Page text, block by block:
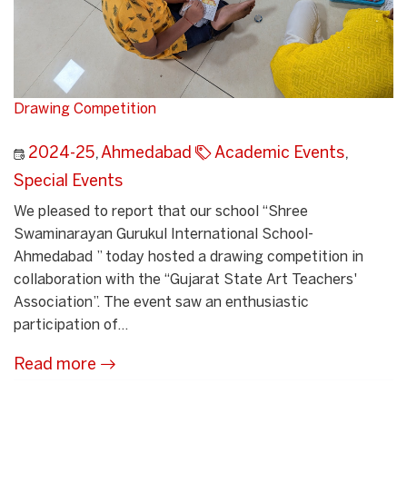
Drawing Competition
2024-25,Ahmedabad Academic Events,
Special Events
We pleased to report that our school “Shree
Swaminarayan Gurukul International School-
Ahmedabad ” today hosted a drawing competition in
collaboration with the “Gujarat State Art Teachers'
Association”. The event saw an enthusiastic
participation of...
Read more